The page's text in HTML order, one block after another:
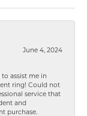
June 4, 2024
assist me in
ring! Could not
service that
and
purchase.